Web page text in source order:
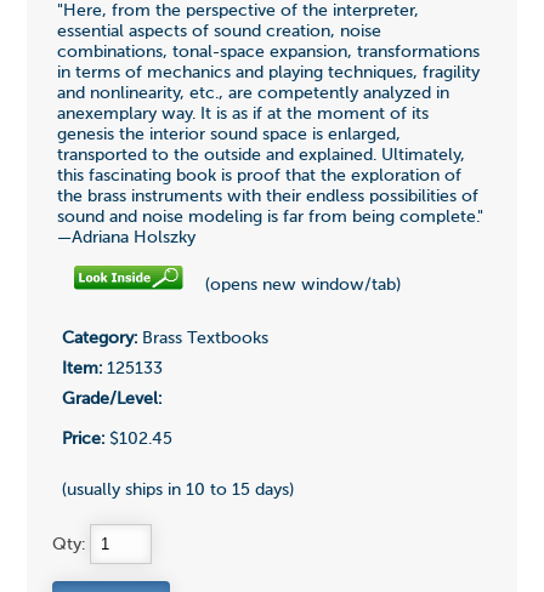
"Here, from the perspective of the interpreter,
essential aspects of sound creation, noise
combinations, tonal-space expansion, transformations
in terms of mechanics and playing techniques, fragility
and nonlinearity, etc., are competently analyzed in
anexemplary way. It is as if at the moment of its
genesis the interior sound space is enlarged,
transported to the outside and explained. Ultimately,
this fascinating book is proof that the exploration of
the brass instruments with their endless possibilities of
sound and noise modeling is far from being complete."
—Adriana Holszky
(opens new window/tab)
Category:Brass Textbooks
Item:125133
Grade/Level:
Price:$102.45
(usually ships in 10 to 15 days)
Qty: